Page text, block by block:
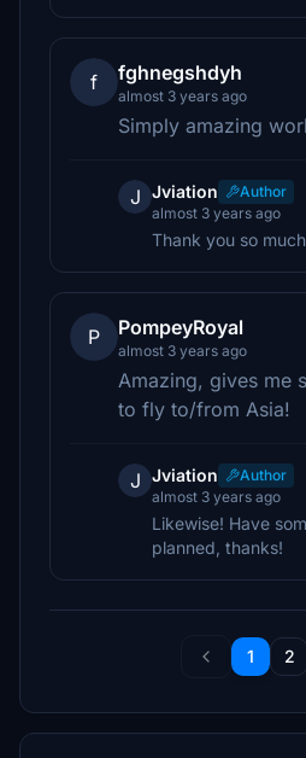
f fghnegshdyh
almost 3 years ago
Simply amazing
J Jviation
Author
almost 3 years ago
Thank you so
P PompeyRoyal
almost 3 years ago
Amazing, gives me
to fly to/from Asia!
J Jviation
Author
almost 3 years ago
Likewise! Have
planned, thanks!
1 2